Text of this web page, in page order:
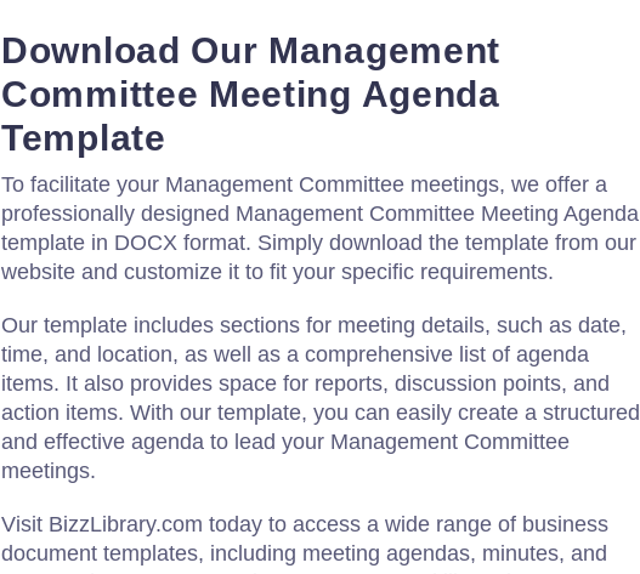
Download Our Management
Committee Meeting Agenda
Template
To facilitate your Management Committee meetings, we offer a
professionally designed Management Committee Meeting Agenda
template in DOCX format. Simply download the template from our
website and customize it to fit your specific requirements.
Our template includes sections for meeting details, such as date,
time, and location, as well as a comprehensive list of agenda
items. It also provides space for reports, discussion points, and
action items. With our template, you can easily create a structured
and effective agenda to lead your Management Committee
meetings.
Visit BizzLibrary.com today to access a wide range of business
document templates, including meeting agendas, minutes, and